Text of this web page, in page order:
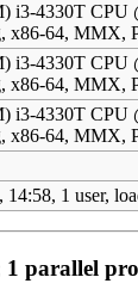
i3-4330T CPU
x86-64, MMX,
i3-4330T CPU
x86-64, MMX,
i3-4330T CPU
x86-64, MMX,
14:58, 1 user,
parallel